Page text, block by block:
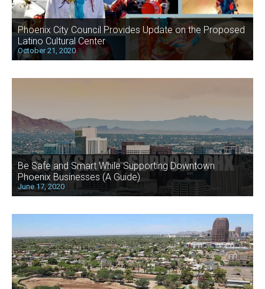
Phoenix City Council Provides Update on the Proposed
Latino Cultural Center
October 21, 2020
Be Safe and Smart While Supporting Downtown
Phoenix Businesses (A Guide)
June 17, 2020